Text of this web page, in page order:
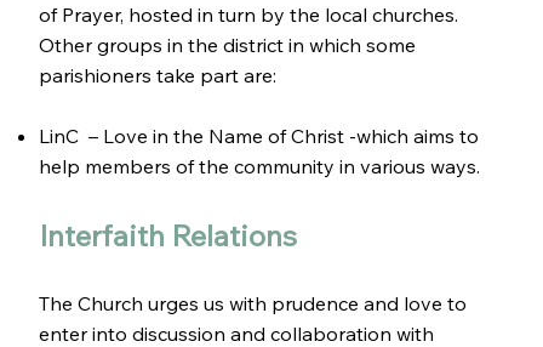
of Prayer, hosted in turn by the local churches.
Other groups in the district in which some
parishioners take part are:
LinC – Love in the Name of Christ -which aims to
help members of the community in various ways.
Interfaith Relations
The Church urges us with prudence and love to
enter into discussion and collaboration with